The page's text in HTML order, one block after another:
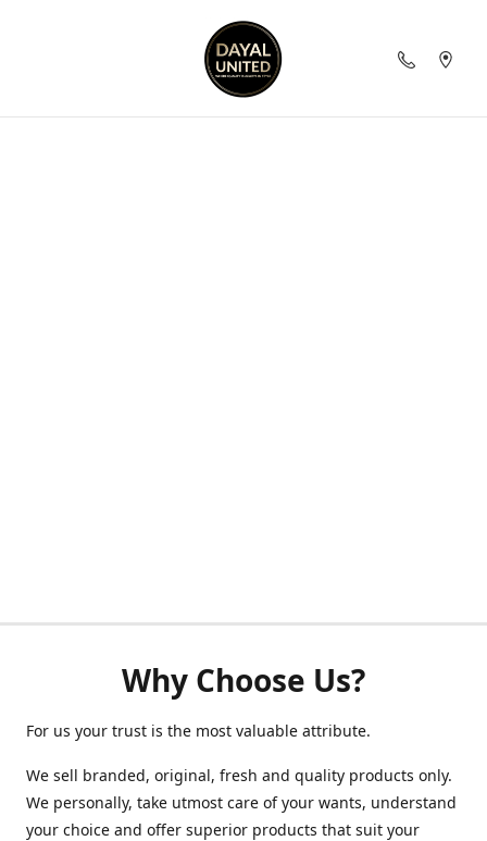
Why Choose Us?
For us your trust is the most valuable attribute.
We sell branded, original, fresh and quality products only.
We personally, take utmost care of your wants, understand
your choice and offer superior products that suit your